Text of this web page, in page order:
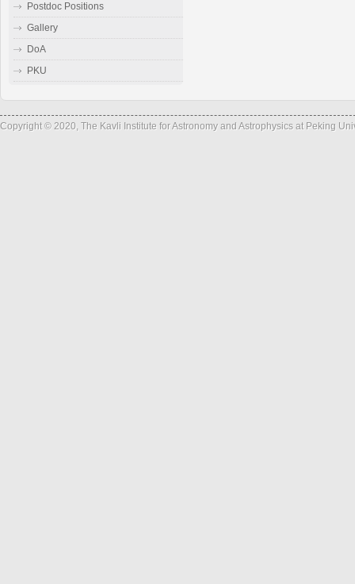
Postdoc Positions
Gallery
DoA
PKU
Copyright © 2020, The Kavli Institute for Astronomy and Astrophysics at Peking